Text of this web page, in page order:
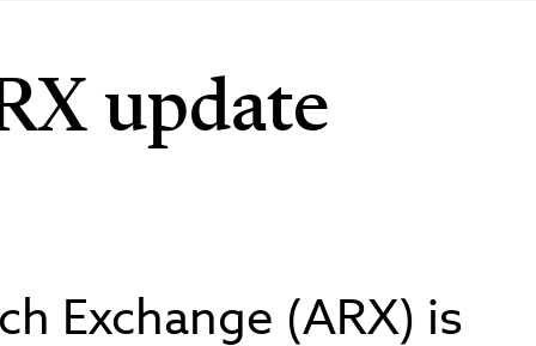
update
Exchange (ARX) is